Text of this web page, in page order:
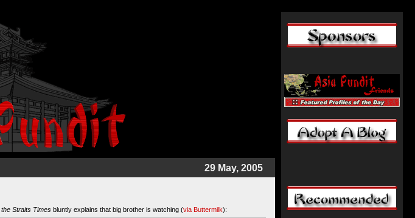
29 May, 2005
the Straits Times bluntly explains that big brother is watching (via Buttermilk):